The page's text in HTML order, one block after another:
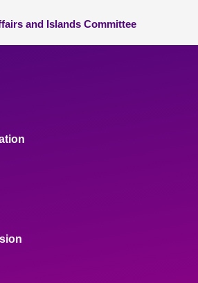
and Islands Committee